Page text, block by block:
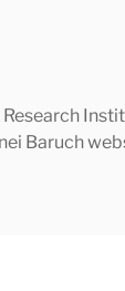
Baruch